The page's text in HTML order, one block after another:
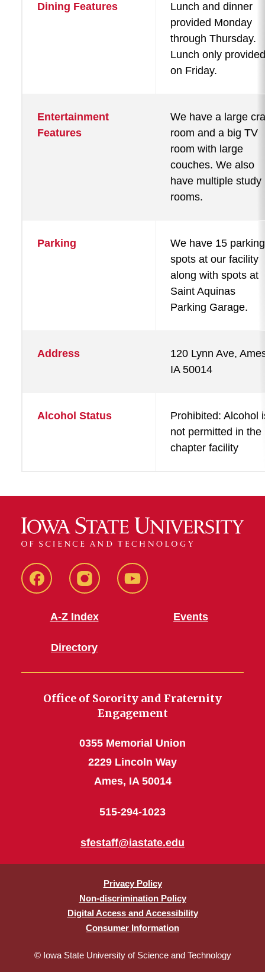
Dining Features
Lunch and dinner
provided Monday
through Thursday.
Lunch only provided
on Friday.
Entertainment
Features
We have a large
room and a big TV
room with large
couches. We also
have multiple study
rooms.
Parking
We have 15 parking
spots at our facility
along with spots at
Saint Aquinas
Parking Garage.
Address
120 Lynn Ave,
IA 50014
Alcohol Status
Prohibited: Alcohol
not permitted in the
chapter facility
SFE
SFE
SFE
A-Z Index
Directory
Events
Office of Sorority and Fraternity
Engagement
0355 Memorial Union
2229 Lincoln Way
Ames, IA 50014
515-294-1023
sfestaff@iastate.edu
Privacy Policy
Non-discrimination Policy
Digital Access and Accessibility
Consumer Information
© Iowa State University of Science and Technology